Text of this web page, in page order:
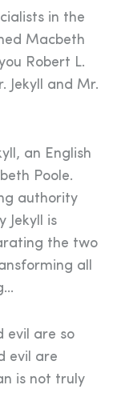
in the
Macbeth
Robert L.
Jekyll and Mr.
an English
Poole.
authority
Jekyll is
the two
all
evil are so
evil are
is not truly